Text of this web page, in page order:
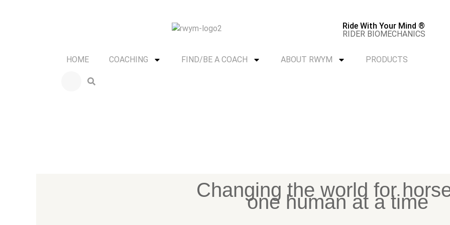
Ride With Your Mind ®
RIDER BIOMECHANICS
HOME COACHING FIND/BE A COACH ABOUT RWYM PRODUCTS
Changing the world for
one human at a time